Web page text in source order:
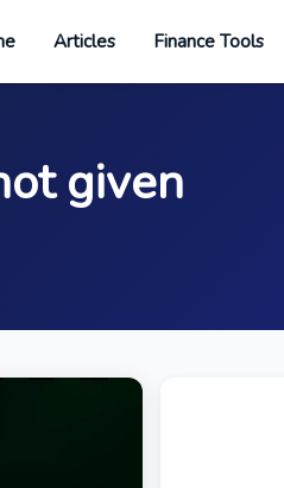
Articles Finance Tools
given